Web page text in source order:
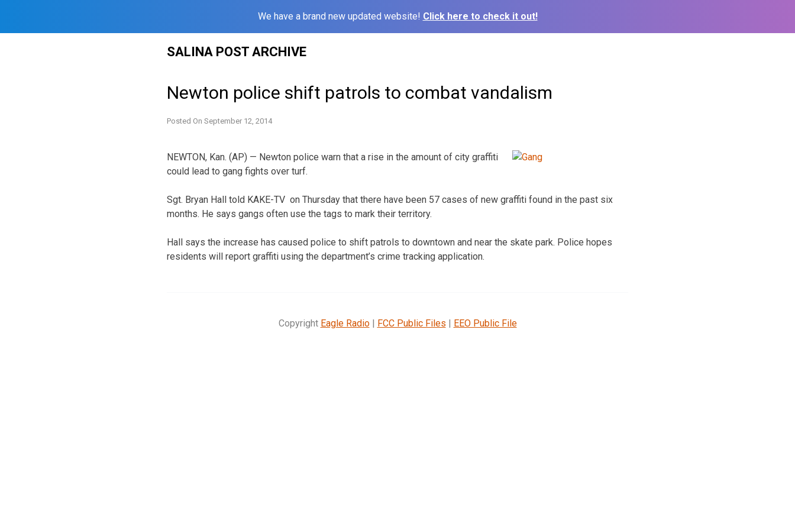
We have a brand new updated website! Click here to check it out!
SALINA POST ARCHIVE
Newton police shift patrols to combat vandalism
Posted On September 12, 2014
NEWTON, Kan. (AP) — Newton police warn that a rise in the amount of city graffiti
could lead to gang fights over turf.
Sgt. Bryan Hall told KAKE-TV on Thursday that there have been 57 cases of new graffiti found in the past six
months. He says gangs often use the tags to mark their territory.
Hall says the increase has caused police to shift patrols to downtown and near the skate park. Police hopes
residents will report graffiti using the department’s crime tracking application.
Copyright Eagle Radio| FCC Public Files | EEO Public File